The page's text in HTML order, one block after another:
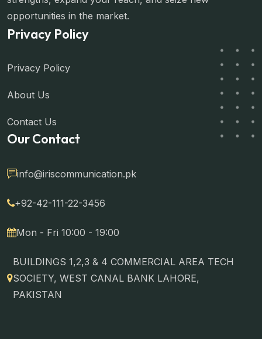
opportunities in the market.
Privacy Policy
Privacy Policy
About Us
Contact Us
Our Contact
info@iriscommunication.pk
+92-42-111-22-3456
Mon - Fri 10:00 - 19:00
BUILDINGS 1,2,3 & 4 COMMERCIAL AREA TECH
SOCIETY, WEST CANAL BANK LAHORE,
PAKISTAN